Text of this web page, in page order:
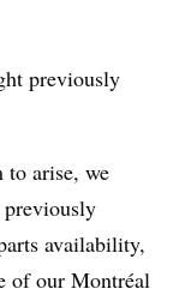
previously
to arise, we
previously
availability,
of our Montréal